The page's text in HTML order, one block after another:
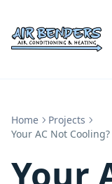
Home
Projects
Your AC Not
Your